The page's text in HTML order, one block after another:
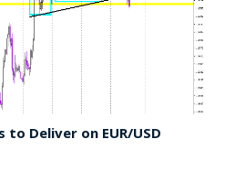
to Deliver on EUR/USD